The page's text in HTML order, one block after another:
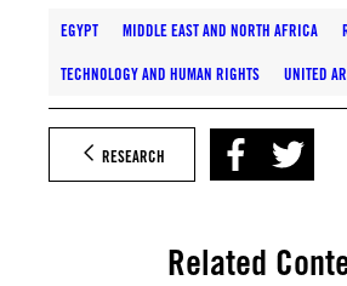
EGYPT MIDDLE EAST AND NORTH AFRICA
TECHNOLOGY AND HUMAN RIGHTS UNITED
RESEARCH
Related